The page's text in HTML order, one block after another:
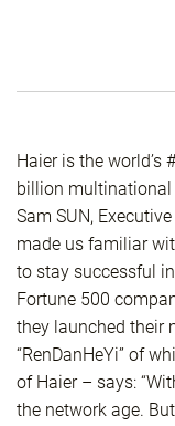
Haier is the world’s
billion multinational
Sam SUN,
made us familiar
to stay successful
Fortune 500
they launched their
“RenDanHeYi” of
of Haier – says:
the network age.